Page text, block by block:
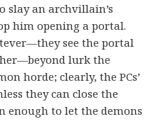
slay an archvillain’s
him opening a portal.
see the portal
lurk the
horde; clearly, the PCs’
they can close the
enough to let the demons